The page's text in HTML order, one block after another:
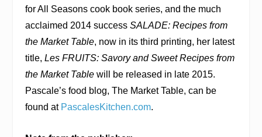
for All Seasons cook book series, and the much
acclaimed 2014 success SALADE: Recipes from
the Market Table, now in its third printing, her latest
title, Les FRUITS: Savory and Sweet Recipes from
the Market Tablewill be released in late 2015.
Pascale’s food blog, The Market Table, can be
found at PascalesKitchen.com.